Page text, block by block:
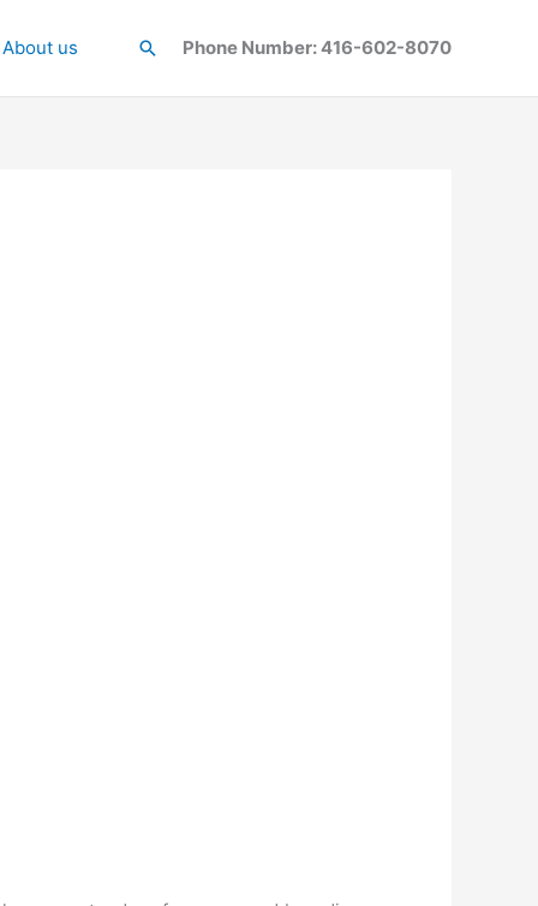
About us SearchPhone Number: 416-602-8070